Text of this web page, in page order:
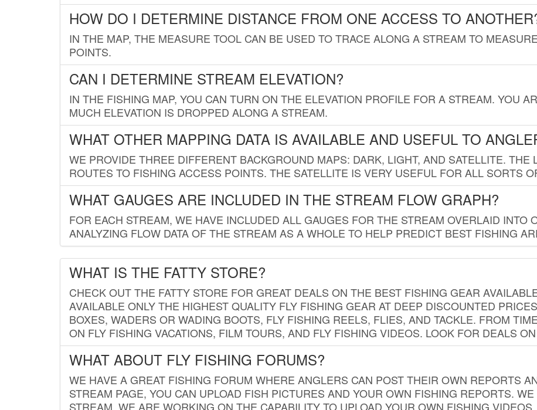
HOW DO I DETERMINE DISTANCE FROM ONE ACCESS TO
IN THE MAP, THE MEASURE TOOL CAN BE USED TO TRACE ALONG A STREAM TO
POINTS.
CAN I DETERMINE STREAM ELEVATION?
IN THE FISHING MAP, YOU CAN TURN ON THE ELEVATION PROFILE FOR A STREAM. YOU
MUCH ELEVATION IS DROPPED ALONG A STREAM.
WHAT OTHER MAPPING DATA IS AVAILABLE AND USEFUL TO
WE PROVIDE THREE DIFFERENT BACKGROUND MAPS: DARK, LIGHT, AND SATELLITE.
ROUTES TO FISHING ACCESS POINTS. THE SATELLITE IS VERY USEFUL FOR ALL SORTS
WHAT GAUGES ARE INCLUDED IN THE STREAM FLOW GRAPH?
FOR EACH STREAM, WE HAVE INCLUDED ALL GAUGES FOR THE STREAM OVERLAID INTO
ANALYZING FLOW DATA OF THE STREAM AS A WHOLE TO HELP PREDICT BEST FISHING
WHAT IS THE FATTY STORE?
CHECK OUT THE FATTY STORE FOR GREAT DEALS ON THE BEST FISHING GEAR
AVAILABLE ONLY THE HIGHEST QUALITY FLY FISHING GEAR AT DEEP DISCOUNTED
BOXES, WADERS OR WADING BOOTS, FLY FISHING REELS, FLIES, AND TACKLE. FROM
ON FLY FISHING VACATIONS, FILM TOURS, AND FLY FISHING VIDEOS. LOOK FOR DEALS
WHAT ABOUT FLY FISHING FORUMS?
WE HAVE A GREAT FISHING FORUM WHERE ANGLERS CAN POST THEIR OWN REPORTS
STREAM PAGE, YOU CAN UPLOAD FISH PICTURES AND YOUR OWN FISHING REPORTS.
STREAM. WE ARE WORKING ON THE CAPABILITY TO UPLOAD YOUR OWN FISHING VIDEOS.